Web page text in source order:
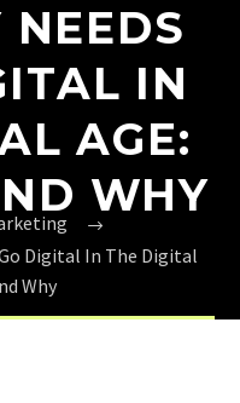
NEEDS
IN
AGE:
WHY
Digital In The Digital
Why